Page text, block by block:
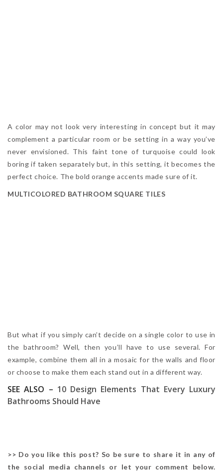
A color may not look very interesting in concept but it may
complement a particular room or be setting in a way you’ve
never envisioned. This faint tone of turquoise could look
boring if taken separately but, in this setting, it becomes the
perfect choice. The bold orange accents made sure of it.
MULTICOLORED BATHROOM SQUARE TILES
But what if you simply can’t decide on a single color to use in
the bathroom? Well, then you’ll have to use several. For
example, combine them all in a mosaic for the walls and floor
or choose to make them each stand out in a different way.
SEE ALSO – 10 Design Elements That Every Luxury
Bathrooms Should Have
>> Do you like this post? So be sure to share it in any of
the social media channels or let your comment below.